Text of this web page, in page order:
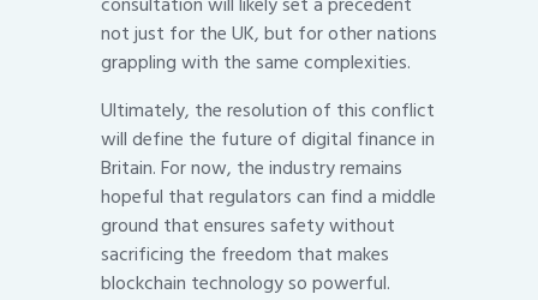
not just for the UK, but for other nations
grappling with the same complexities.
Ultimately, the resolution of this conflict
will define the future of digital finance in
Britain. For now, the industry remains
hopeful that regulators can find a middle
ground that ensures safety without
sacrificing the freedom that makes
blockchain technology so powerful.